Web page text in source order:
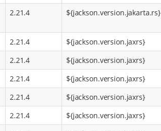
2.21.4 ${jackson.version.jakarta.rs}
2.21.4 ${jackson.version.jaxrs}
2.21.4 ${jackson.version.jaxrs}
2.21.4 ${jackson.version.jaxrs}
2.21.4 ${jackson.version.jaxrs}
2.21.4 ${jackson.version.jaxrs}